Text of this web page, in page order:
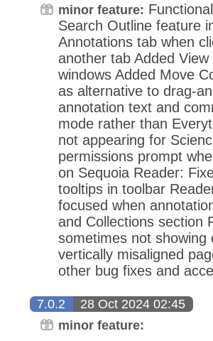
minor feature:
Search Outline feature
Annotations tab when
another tab Added
windows Added Move
as alternative to drag-
annotation text and
mode rather than
not appearing for
permissions prompt
on Sequoia Reader:
tooltips in toolbar
focused when
and Collections section
sometimes not
vertically misaligned
other bug fixes and
7.0.2 28 Oct 2024 02:45
minor feature: